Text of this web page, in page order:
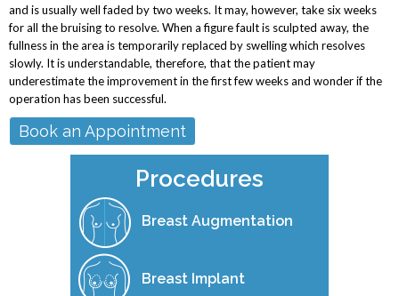
and is usually well faded by two weeks. It may, however, take six weeks
for all the bruising to resolve. When a figure fault is sculpted away, the
fullness in the area is temporarily replaced by swelling which resolves
slowly. It is understandable, therefore, that the patient may
underestimate the improvement in the first few weeks and wonder if the
operation has been successful.
Book an Appointment
Procedures
Breast Augmentation
Breast Implant